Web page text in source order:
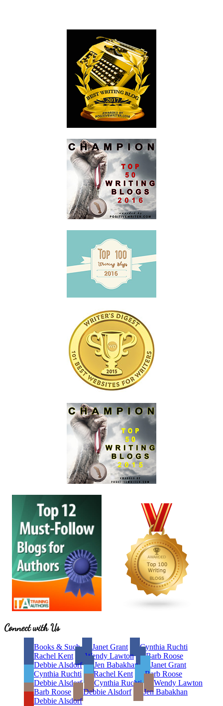
Site
Connect with Us
Books & Such Janet Grant
Cynthia Ruchti
Rachel Kent
Wendy Lawton
Barb Roose
Debbie Alsdorf
Jen Babakhan
Janet Grant
Cynthia Ruchti
Rachel Kent
Barb Roose
Debbie Alsdorf
Cynthia Ruchti
Wendy Lawton
Barb Roose
Debbie Alsdorf
Jen Babakhan
Debbie Alsdorf